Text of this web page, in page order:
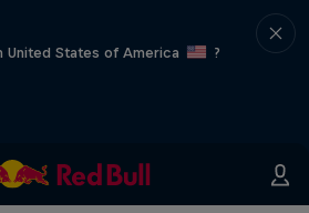
States of America
?